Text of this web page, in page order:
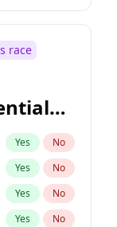
race
Yes No
Yes No
Yes No
Yes No